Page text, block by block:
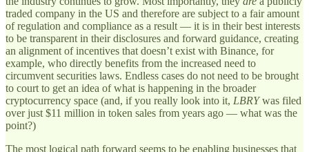
traded company in the US and therefore are subject to a fair amount
of regulation and compliance as a result — it is in their best interests
to be transparent in their disclosures and forward guidance, creating
an alignment of incentives that doesn’t exist with Binance, for
example, who directly benefits from the increased need to
circumvent securities laws. Endless cases do not need to be brought
to court to get an idea of what is happening in the broader
cryptocurrency space (and, if you really look into it, LBRYwas filed
over just $11 million in token sales from years ago — what was the
point?)
The most logical path forward seems to be enabling businesses that